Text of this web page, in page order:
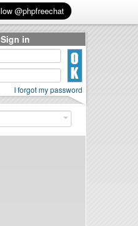
Sign in
I forgot my password